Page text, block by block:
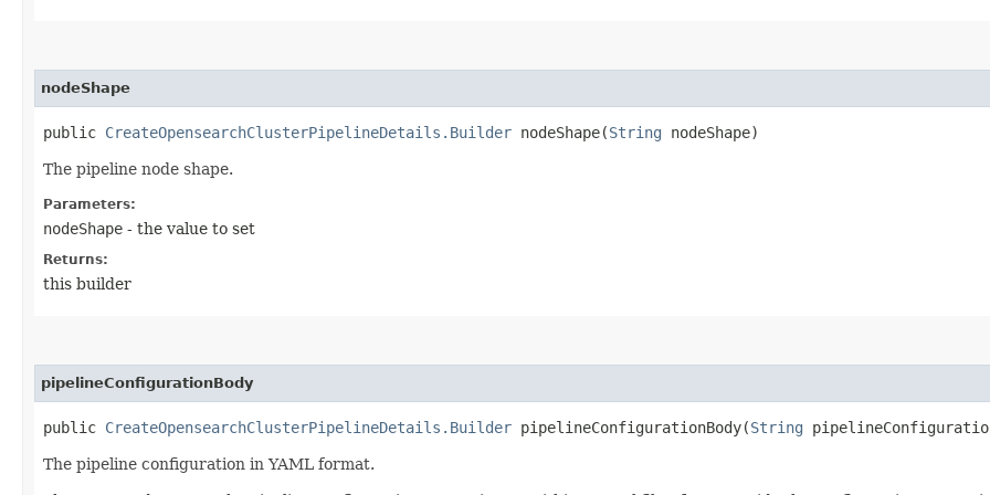
nodeShape
public CreateOpensearchClusterPipelineDetails.Builder nodeShape​(String nodeShape)
The pipeline node shape.
Parameters:
nodeShape - the value to set
Returns:
this builder
pipelineConfigurationBody
public CreateOpensearchClusterPipelineDetails.Builder pipelineConfigurationBody​(String
The pipeline configuration in YAML format.